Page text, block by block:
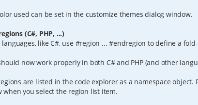
used can be set in the customize themes dialog window.
(C#, PHP, ...)
languages, like C#, use #region ... #endregion to define a
now work properly in both C# and PHP (and other
are listed in the code explorer as a namespace
when you select the region list item.